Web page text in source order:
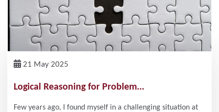
21 May 2025
Logical Reasoning for Problem...
Few years ago, I found myself in a challenging situation at